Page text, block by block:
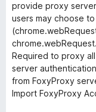
provide proxy
users may choose
Required to proxy
server
from FoxyProxy
Import FoxyProxy